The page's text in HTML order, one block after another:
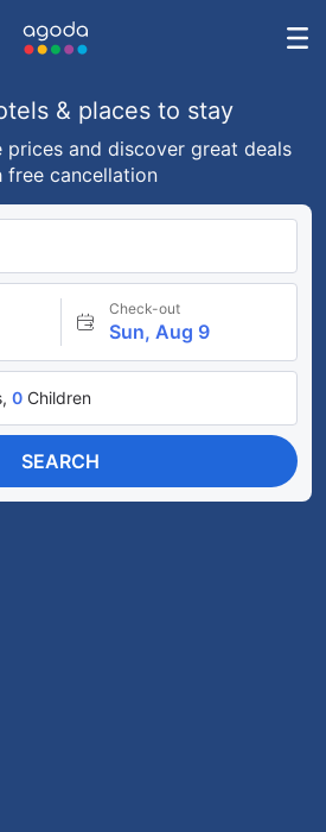
& places to stay
prices and discover great deals
free cancellation
Check-out
Sun, Aug 9
0 Children
SEARCH